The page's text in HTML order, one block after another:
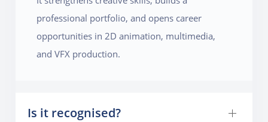
professional portfolio, and opens career
opportunities in 2D animation, multimedia,
and VFX production.
Is it recognised?